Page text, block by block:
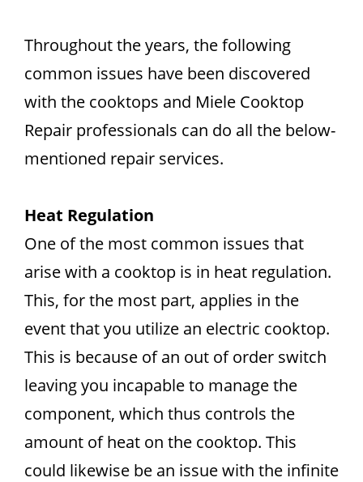
Throughout the years, the following
common issues have been discovered
with the cooktops and Miele Cooktop
Repair professionals can do all the below-
mentioned repair services.
Heat Regulation
One of the most common issues that
arise with a cooktop is in heat regulation.
This, for the most part, applies in the
event that you utilize an electric cooktop.
This is because of an out of order switch
leaving you incapable to manage the
component, which thus controls the
amount of heat on the cooktop. This
could likewise be an issue with the infinite